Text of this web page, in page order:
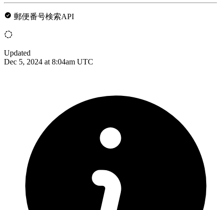
郵便番号検索API
Updated
Dec 5, 2024 at 8:04am UTC